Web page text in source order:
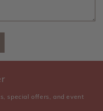
special offers, and event